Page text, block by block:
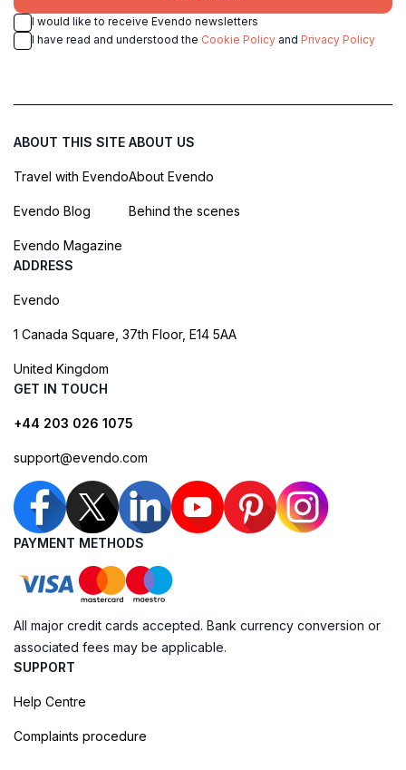
I would like to receive Evendo newsletters
I have read and understood the Cookie Policy and Privacy Policy
ABOUT THIS SITE
Travel with Evendo
Evendo Blog
Evendo Magazine
ABOUT US
About Evendo
Behind the scenes
ADDRESS
Evendo
1 Canada Square, 37th Floor, E14 5AA
United Kingdom
GET IN TOUCH
+44 203 026 1075
support@evendo.com
PAYMENT METHODS
All major credit cards accepted. Bank currency conversion or
associated fees may be applicable.
SUPPORT
Help Centre
Complaints procedure